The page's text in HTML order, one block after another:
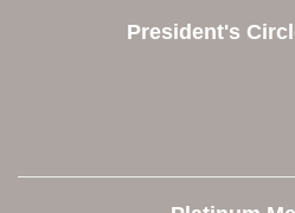
President's